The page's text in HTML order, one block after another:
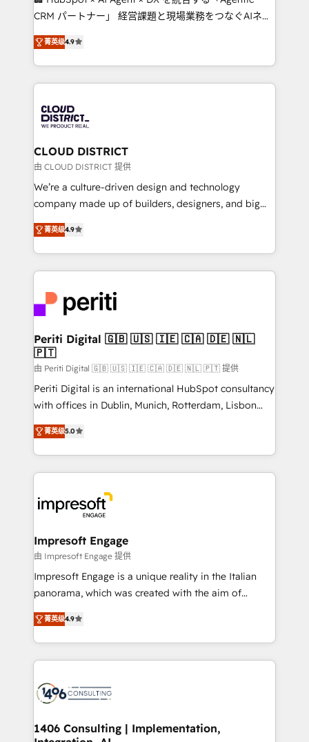
that drive measurable growth. 🌎 Highlights: • 10+
Platform Migration Excellence. • Top 3 Partner of the
Year LATAM 2022, 2023, 2024, 2025. • Partner of the
business with HubSpot? Let Cebra’s experts help
you grow faster, smarter, and with impact.
CRM パートナー」 経営課題と現場業務をつなぐAIネイ
ティブ・エージェンシーとして、HubSpot Eliteの実装
力で顧客フロント業務を再設計します。 💡 100inc は何
をする会社か？ HubSpotを共通基盤に、AIエージェン
トを組み込んだ顧客フロント業務（マーケティング・営
ィブ・エージェンシーです。事業部・グループ会社・部
門が分立する組織で、データと業務プロセスのサイロ化
を、CRMを軸とした全社共通基盤に再構築します。意
思決定者・PMO・現場担当者に並走します。 1️⃣
HubSpot導入・活用支援 顧客データの一元化から、
GTMの見える化・自動化まで。全Hub統合運用、デー
2️⃣ AIエージェント組織構築 営業・マーケティング業務
の一部をAIが自律実行する組織への移行を設計・実装。
DX × AI推進のPMO伴走支援 複数部門をまたぐDX×AI変
革を、構想から実装・定着までPMOとして主導。「設
定の代行ではなく、設計の責任」を引き受け、部門横断
の統合・浸透・変革管理を実行します。 ▸ CMS戦略設
計・構築：リード獲得・CVR・SEOを前提にした情報設
提供。 ▸ 既存CRM・MAからの移行支援：Salesforce・
Marketo・Pardot等からの移行、カスタム設計、履歴
データ移行と活用設計まで。 ▸ AEO対応：ChatGPT・
か？ ✓ HubSpot Eliteパートナー認定 ✓ HubSpotアワ
ード受賞・HUGリーダー ✓ ISO27001:2022 /
ISO9001:2015 取得 ✓ 400社以上の導入実績 ✓
状整理の壁打ちなど、構想段階からお気軽にお問い合わ
せください。
菁英级4.9
CLOUD DISTRICT
由 CLOUD DISTRICT 提供
We’re a culture-driven design and technology
company made up of builders, designers, and big
thinkers. We blend strategy, design, and
development—always fueled by curiosity—to turn
ideas, opportunities, and challenges into meaningful
experiences. To us, technology is more than just
and—most importantly—simple. That’s why we lean
into bold ideas and shape them into thoughtful
products and strategies that actually make a
difference.
菁英级4.9
Periti Digital 🇬🇧 🇺🇸 🇮🇪 🇨🇦 🇩🇪 🇳🇱
🇵🇹
由 Periti Digital 🇬🇧 🇺🇸 🇮🇪 🇨🇦 🇩🇪 🇳🇱 🇵🇹 提供
Periti Digital is an international HubSpot consultancy
with offices in Dublin, Munich, Rotterdam, Lisbon
and New York. 🔎 We are focused on enhancing
revenue-generation strategies for clients through
complete integration of core business processes
and systems (such as ERP and e-commerce
results. 🎯 We present a solution-centric approach
and we're focused on HubSpot. We work with some
of HubSpot's most important customers to generate
value from the platform in the long term. 🤖 We have
worked 400+ HubSpot customers across industries
but specialise in the more complex projects where
represent key aspects of the project's success.
菁英级5.0
Impresoft Engage
由 Impresoft Engage 提供
Impresoft Engage is a unique reality in the Italian
panorama, which was created with the aim of
putting Customer Experience at the center by
creating digital environments capable of integrating
people, processes and data. We offer the best
digital solutions on the market, ranging from CRM
marketing automation to online and offline sales
allowing companies to optimize processes and meet
菁英级4.9
1406 Consulting | Implementation,